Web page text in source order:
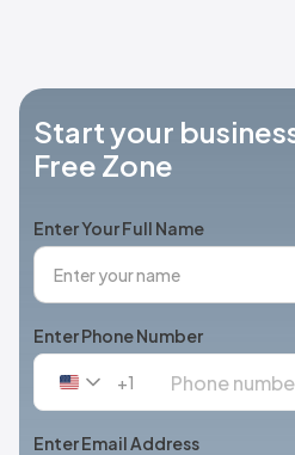
Start your
Free Zone
Enter Your Full Name
Enter Phone Number
United
+1
+1
Enter Email Address